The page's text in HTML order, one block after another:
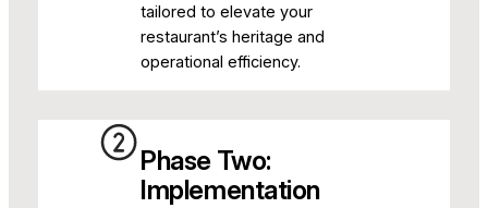
tailored to elevate your
restaurant’s heritage and
operational efficiency.
Phase Two:
Implementation